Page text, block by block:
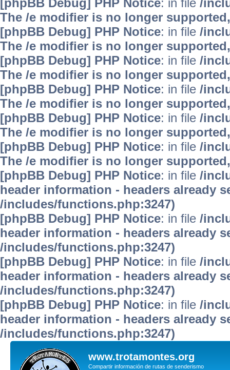
[phpBB Debug] PHP Notice: in file /
The /e modifier is no longer
[phpBB Debug] PHP Notice: in file /
The /e modifier is no longer
[phpBB Debug] PHP Notice: in file /
The /e modifier is no longer
[phpBB Debug] PHP Notice: in file /
The /e modifier is no longer
[phpBB Debug] PHP Notice: in file /
The /e modifier is no longer
[phpBB Debug] PHP Notice: in file /
The /e modifier is no longer
[phpBB Debug] PHP Notice: in file /
header information - headers already
/includes/functions.php:3247)
[phpBB Debug] PHP Notice: in file /
header information - headers already
/includes/functions.php:3247)
[phpBB Debug] PHP Notice: in file /
header information - headers already
/includes/functions.php:3247)
[phpBB Debug] PHP Notice: in file /
header information - headers already
/includes/functions.php:3247)
www.trotamontes.org
Compartir información de rutas de senderismo